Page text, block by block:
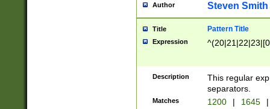
Author Steven Smith
Title Pattern Title
Expression
Description
This regular
separators.
Matches 1200 | 1645 |